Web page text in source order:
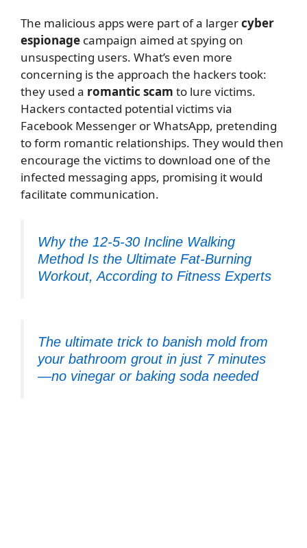
The malicious apps were part of a largercyber
espionage campaign aimed at spying on
unsuspecting users. What’s even more
concerning is the approach the hackers took:
they used a romantic scam to lure victims.
Hackers contacted potential victims via
Facebook Messenger or WhatsApp, pretending
to form romantic relationships. They would then
encourage the victims to download one of the
infected messaging apps, promising it would
facilitate communication.
Why the 12-5-30 Incline Walking
Method Is the Ultimate Fat-Burning
Workout, According to Fitness Experts
The ultimate trick to banish mold from
your bathroom grout in just 7 minutes
—no vinegar or baking soda needed